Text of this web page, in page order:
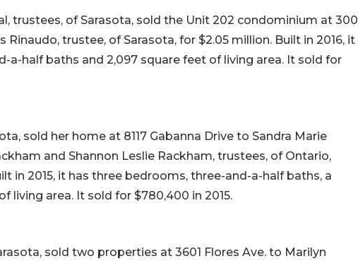
trustees, of Sarasota, sold the Unit 202 condominium at 300
Rinaudo, trustee, of Sarasota, for $2.05 million. Built in 2016, it
a-half baths and 2,097 square feet of living area. It sold for
sold her home at 8117 Gabanna Drive to Sandra Marie
and Shannon Leslie Rackham, trustees, of Ontario,
in 2015, it has three bedrooms, three-and-a-half baths, a
living area. It sold for $780,400 in 2015.
sold two properties at 3601 Flores Ave. to Marilyn